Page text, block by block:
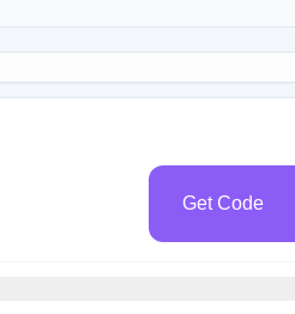
Get Code